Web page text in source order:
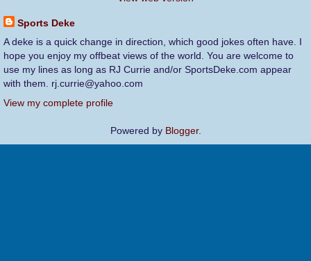
Sports Deke
A deke is a quick change in direction, which good jokes often have. I
hope you enjoy my offbeat views of the world. You are welcome to
use my lines as long as RJ Currie and/or SportsDeke.com appear
with them. rj.currie@yahoo.com
View my complete profile
Powered by Blogger.